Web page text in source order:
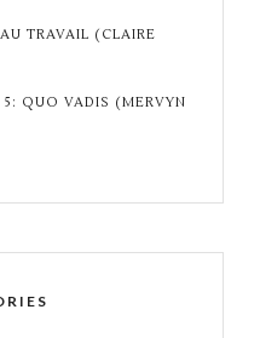
TRAVAIL (CLAIRE
5: QUO VADIS (MERVYN